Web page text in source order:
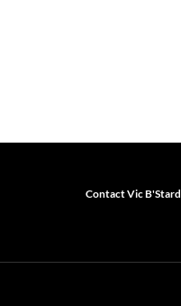
Contact Vic B'Stard